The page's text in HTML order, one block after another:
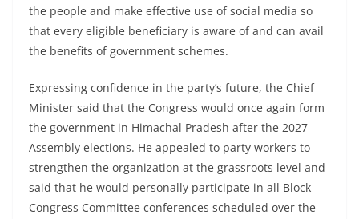
the people and make effective use of social media so
that every eligible beneficiary is aware of and can avail
the benefits of government schemes.
Expressing confidence in the party’s future, the Chief
Minister said that the Congress would once again form
the government in Himachal Pradesh after the 2027
Assembly elections. He appealed to party workers to
strengthen the organization at the grassroots level and
said that he would personally participate in all Block
Congress Committee conferences scheduled over the